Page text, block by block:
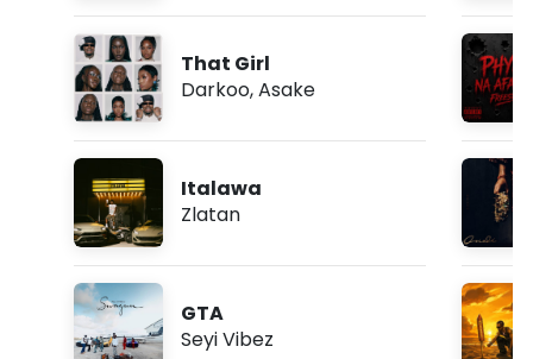
That Girl
Darkoo,Asake
Italawa
Zlatan
GTA
Seyi Vibez